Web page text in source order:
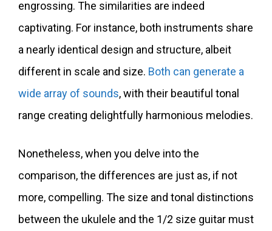
engrossing. The similarities are indeed
captivating. For instance, both instruments share
a nearly identical design and structure, albeit
different in scale and size. Both can generate a
wide array of sounds, with their beautiful tonal
range creating delightfully harmonious melodies.
Nonetheless, when you delve into the
comparison, the differences are just as, if not
more, compelling. The size and tonal distinctions
between the ukulele and the 1/2 size guitar must